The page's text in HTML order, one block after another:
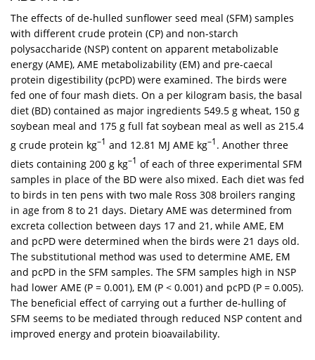
The effects of de-hulled sunflower seed meal (SFM) samples
with different crude protein (CP) and non-starch
polysaccharide (NSP) content on apparent metabolizable
energy (AME), AME metabolizability (EM) and pre-caecal
protein digestibility (pcPD) were examined. The birds were
fed one of four mash diets. On a per kilogram basis, the basal
diet (BD) contained as major ingredients 549.5 g wheat, 150 g
soybean meal and 175 g full fat soybean meal as well as 215.4
g crude protein kg–1 and 12.81 MJ AME kg–1 . Another three
diets containing 200 g kg–1 of each of three experimental SFM
samples in place of the BD were also mixed. Each diet was fed
to birds in ten pens with two male Ross 308 broilers ranging
in age from 8 to 21 days. Dietary AME was determined from
excreta collection between days 17 and 21, while AME, EM
and pcPD were determined when the birds were 21 days old.
The substitutional method was used to determine AME, EM
and pcPD in the SFM samples. The SFM samples high in NSP
had lower AME (P = 0.001), EM (P < 0.001) and pcPD (P = 0.005).
The beneficial effect of carrying out a further de-hulling of
SFM seems to be mediated through reduced NSP content and
improved energy and protein bioavailability.